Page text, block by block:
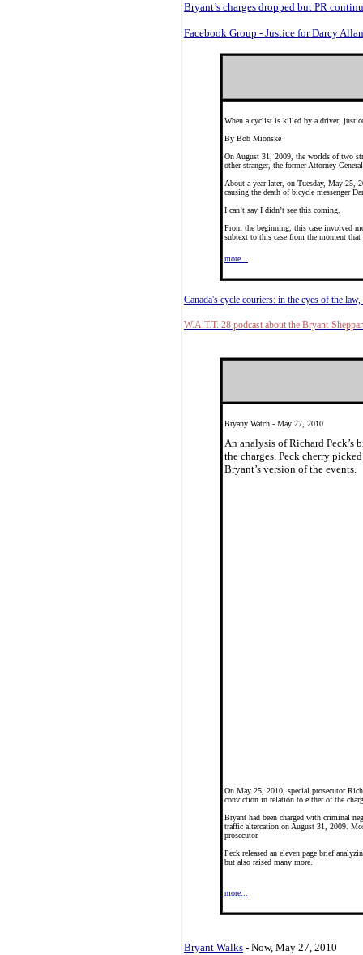
Bryant’s charges dropped but PR
Facebook Group - Justice for Darcy
When a cyclist is killed by a driver,
By Bob Mionske
On August 31, 2009, the worlds of two
other stranger, the former Attorney
About a year later, on Tuesday, May 25,
causing the death of bicycle messenger
I can’t say I didn’t see this coming.
From the beginning, this case involved
subtext to this case from the moment
more...
Canada's cycle couriers: in the eyes of the
W.A.T.T. 28 podcast about the Bryant-
Bryany Watch - May 27, 2010
An analysis of Richard Peck’s
the charges. Peck cherry
Bryant’s version of the events.
On May 25, 2010, special prosecutor
conviction in relation to either of the
Bryant had been charged with criminal
traffic altercation on August 31, 2009.
prosecutor.
Peck released an eleven page brief
but also raised many more.
more...
Bryant Walks - Now, May 27, 2010